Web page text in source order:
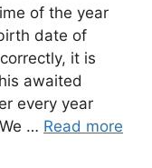
of the year
date of
it is
awaited
every year
… Read more